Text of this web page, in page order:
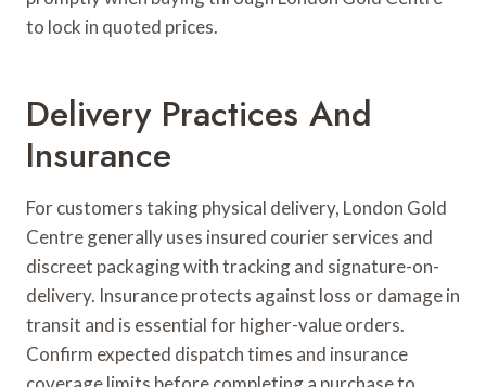
to lock in quoted prices.
Delivery Practices And
Insurance
For customers taking physical delivery, London Gold
Centre generally uses insured courier services and
discreet packaging with tracking and signature-on-
delivery. Insurance protects against loss or damage in
transit and is essential for higher-value orders.
Confirm expected dispatch times and insurance